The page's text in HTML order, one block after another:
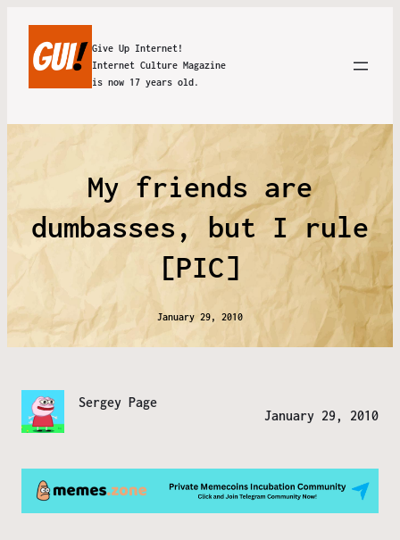
Give Up Internet!
Internet Culture Magazine
is now 17 years old.
My friends are
dumbasses, but I rule
[PIC]
January 29, 2010
Sergey Page
January 29, 2010